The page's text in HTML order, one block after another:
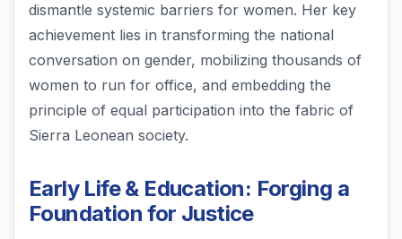
dismantle systemic barriers for women. Her key
achievement lies in transforming the national
conversation on gender, mobilizing thousands of
women to run for office, and embedding the
principle of equal participation into the fabric of
Sierra Leonean society.
Early Life & Education: Forging a
Foundation for Justice